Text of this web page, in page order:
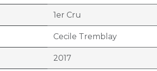
1er Cru
Cecile Tremblay
2017